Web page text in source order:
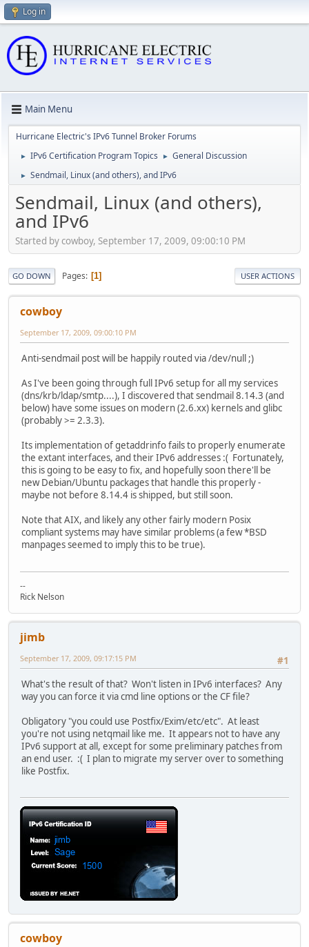
Log in
Main Menu
Hurricane Electric's IPv6 Tunnel Broker Forums
► IPv6 Certification Program Topics ► General Discussion
► Sendmail, Linux (and others), and IPv6
Sendmail, Linux (and others),
and IPv6
Started by cowboy, September 17, 2009, 09:00:10 PM
GO DOWN Pages 1 USER ACTIONS
cowboy
September 17, 2009, 09:00:10 PM
Anti-sendmail post will be happily routed via /dev/null ;)
As I've been going through full IPv6 setup for all my services
(dns/krb/ldap/smtp....), I discovered that sendmail 8.14.3 (and
below) have some issues on modern (2.6.xx) kernels and glibc
(probably >= 2.3.3).
Its implementation of getaddrinfo fails to properly enumerate
the extant interfaces, and their IPv6 addresses :( Fortunately,
this is going to be easy to fix, and hopefully soon there'll be
new Debian/Ubuntu packages that handle this properly -
maybe not before 8.14.4 is shipped, but still soon.
Note that AIX, and likely any other fairly modern Posix
compliant systems may have similar problems (a few *BSD
manpages seemed to imply this to be true).
--
Rick Nelson
jimb
#1
September 17, 2009, 09:17:15 PM
What's the result of that? Won't listen in IPv6 interfaces? Any
way you can force it via cmd line options or the CF file?
Obligatory "you could use Postfix/Exim/etc/etc". At least
you're not using netqmail like me. It appears not to have any
IPv6 support at all, except for some preliminary patches from
an end user. :( I plan to migrate my server over to something
like Postfix.
cowboy